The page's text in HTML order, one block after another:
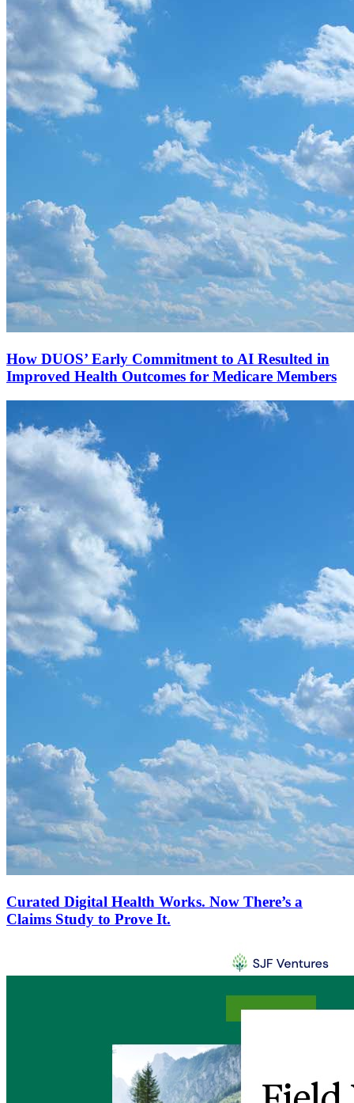
How DUOS’ Early Commitment to AI Resulted in
Improved Health Outcomes for Medicare Members
Curated Digital Health Works. Now There’s a
Claims Study to Prove It.